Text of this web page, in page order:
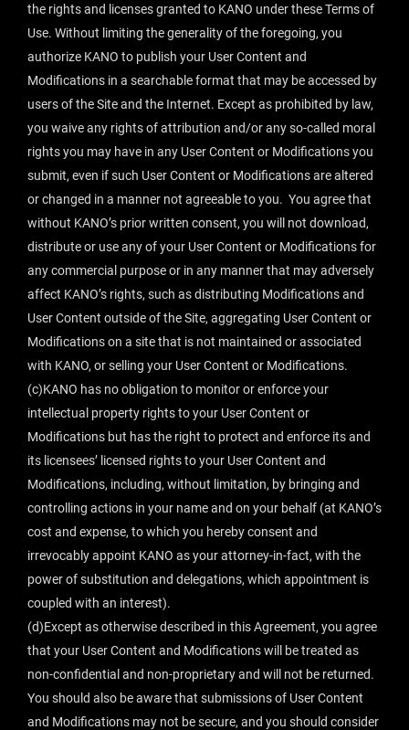
the rights and licenses granted to KANO under these Terms of
Use. Without limiting the generality of the foregoing, you
authorize KANO to publish your User Content and
Modifications in a searchable format that may be accessed by
users of the Site and the Internet. Except as prohibited by law,
you waive any rights of attribution and/or any so-called moral
rights you may have in any User Content or Modifications you
submit, even if such User Content or Modifications are altered
or changed in a manner not agreeable to you. You agree that
without KANO’s prior written consent, you will not download,
distribute or use any of your User Content or Modifications for
any commercial purpose or in any manner that may adversely
affect KANO’s rights, such as distributing Modifications and
User Content outside of the Site, aggregating User Content or
Modifications on a site that is not maintained or associated
with KANO, or selling your User Content or Modifications.
(c)KANO has no obligation to monitor or enforce your
intellectual property rights to your User Content or
Modifications but has the right to protect and enforce its and
its licensees’ licensed rights to your User Content and
Modifications, including, without limitation, by bringing and
controlling actions in your name and on your behalf (at KANO’s
cost and expense, to which you hereby consent and
irrevocably appoint KANO as your attorney-in-fact, with the
power of substitution and delegations, which appointment is
coupled with an interest).
(d)Except as otherwise described in this Agreement, you agree
that your User Content and Modifications will be treated as
non-confidential and non-proprietary and will not be returned.
You should also be aware that submissions of User Content
and Modifications may not be secure, and you should consider